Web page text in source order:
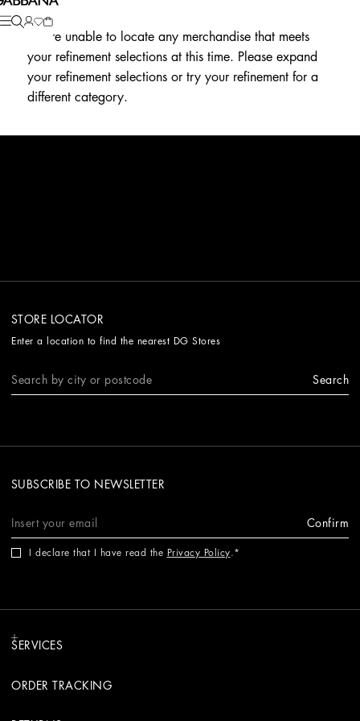
We're unable to locate any merchandise that meets
your refinement selections at this time. Please expand
your refinement selections or try your refinement for a
different category.
STORE LOCATOR
Enter a location to find the nearest DG Stores
Search
SUBSCRIBE TO NEWSLETTER
Confirm
I declare that I have read the Privacy Policy.
SERVICES
ORDER TRACKING